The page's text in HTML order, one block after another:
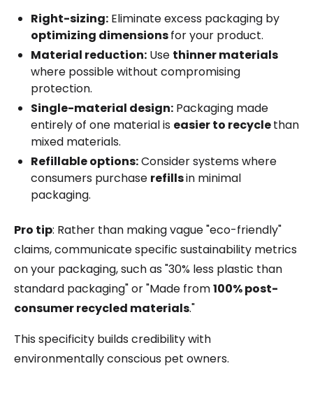
Right-sizing: Eliminate excess packaging by
optimizing dimensionsfor your product.
Material reduction: Use thinner materials
where possible without compromising
protection.
Single-material design: Packaging made
entirely of one material is easier to recyclethan
mixed materials.
Refillable options:Consider systems where
consumers purchase refillsin minimal
packaging.
Pro tip: Rather than making vague "eco-friendly"
claims, communicate specific sustainability metrics
on your packaging, such as "30% less plastic than
standard packaging" or "Made from100% post-
consumer recycled materials."
This specificity builds credibility with
environmentally conscious pet owners.